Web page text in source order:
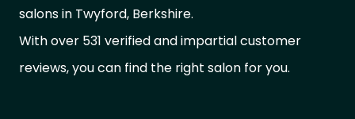
salons in Twyford, Berkshire.
With over 531 verified and impartial customer
reviews, you can find the right salon for you.